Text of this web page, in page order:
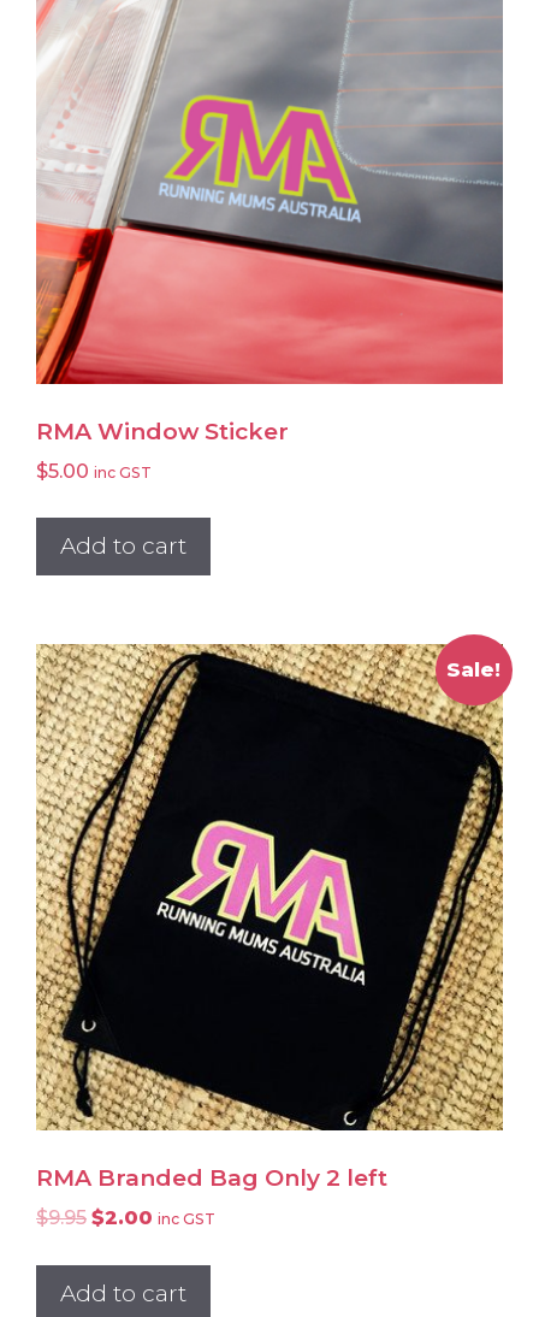
RMA Window Sticker
$5.00 inc GST
Add to cart
Sale!
RMA Branded Bag Only 2 left
$9.95 Original
$9.95.
$2.00 Current
$2.00.
inc GST
Add to cart